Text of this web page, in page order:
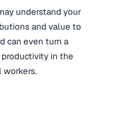
understand your
and value to
can even turn a
in the
workers.